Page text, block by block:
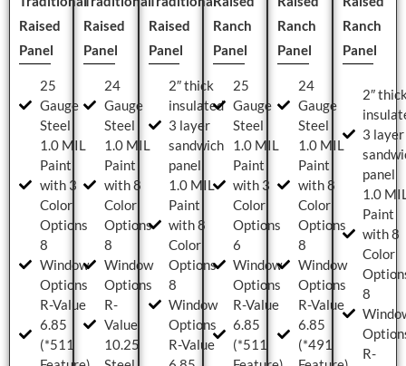
Raised
Panel
25
Gauge
Steel
1.0 MIL
Paint
with 3
Color
Options
8
Window
Options
R-Value
6.85
(*511
Raised
Panel
24
Gauge
Steel
1.0 MIL
Paint
with 8
Color
Options
8
Window
Options
R-
Value
10.25
Raised
Panel
2″ thick
insulated
3 layer
sandwich
panel
1.0 MIL
Paint
with 8
Color
Options
8
Window
Options
R-Value
Ranch
Panel
25
Gauge
Steel
1.0 MIL
Paint
with 3
Color
Options
6
Window
Options
R-Value
6.85
(*511
Ranch
Panel
24
Gauge
Steel
1.0 MIL
Paint
with 8
Color
Options
8
Window
Options
R-Value
6.85
(*491
Ranch
Panel
2″
3 layer
panel
1.0
Paint
with 8
Color
8
R-